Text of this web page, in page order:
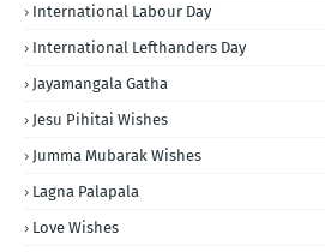
International Labour Day
International Lefthanders Day
Jayamangala Gatha
Jesu Pihitai Wishes
Jumma Mubarak Wishes
Lagna Palapala
Love Wishes